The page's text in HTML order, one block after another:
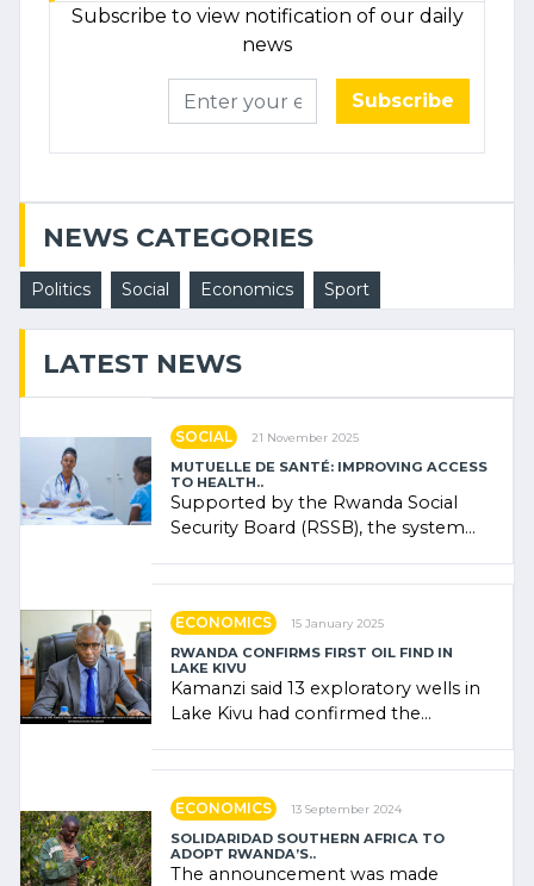
Subscribe to view notification of our daily
news
Subscribe
NEWS CATEGORIES
Politics Social Economics Sport
LATEST NEWS
SOCIAL 21 November 2025
MUTUELLE DE SANTÉ: IMPROVING ACCESS
TO HEALTH..
Supported by the Rwanda Social
Security Board (RSSB), the system
ECONOMICS 15 January 2025
RWANDA CONFIRMS FIRST OIL FIND IN
LAKE KIVU
Kamanzi said 13 exploratory wells in
Lake Kivu had confirmed the
ECONOMICS 13 September 2024
SOLIDARIDAD SOUTHERN AFRICA TO
ADOPT RWANDA’S..
The announcement was made